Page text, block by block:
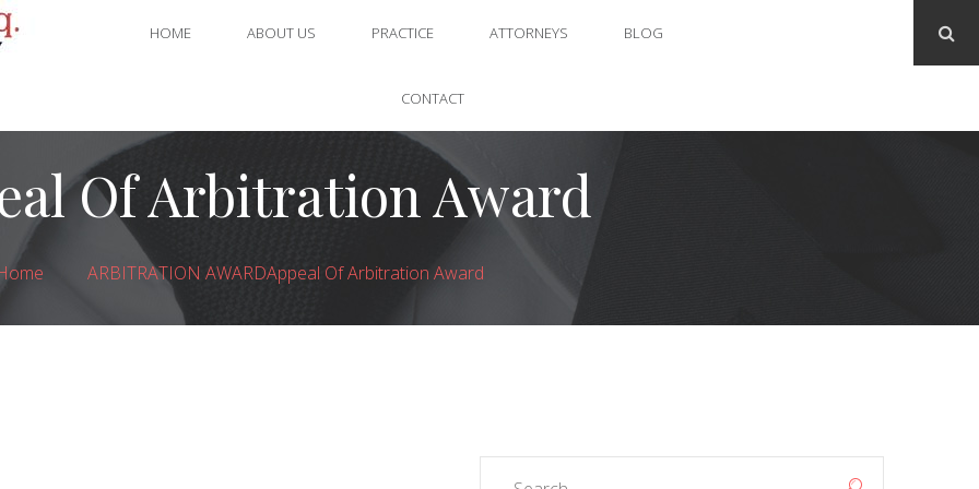
HOME ABOUT US PRACTICE ATTORNEYS BLOG
CONTACT
Of Arbitration Award
ARBITRATION AWARDAppeal Of Arbitration Award